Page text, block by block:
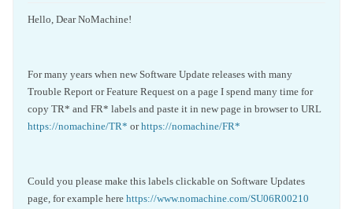
Hello, Dear NoMachine!
For many years when new Software Update releases with many
Trouble Report or Feature Request on a page I spend many time for
copy TR* and FR* labels and paste it in new page in browser to URL
https://nomachine/TR* orhttps://nomachine/FR*
Could you please make this labels clickable on Software Updates
page, for example here https://www.nomachine.com/SU06R00210